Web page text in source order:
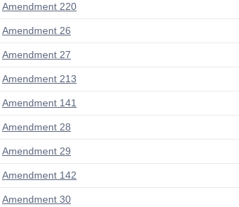
Amendment 220
Amendment 26
Amendment 27
Amendment 213
Amendment 141
Amendment 28
Amendment 29
Amendment 142
Amendment 30